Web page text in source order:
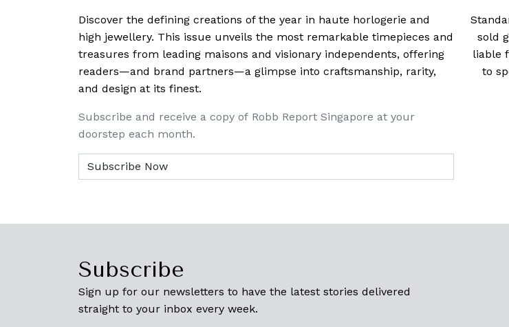
Discover the defining creations of the year in haute horlogerie and
high jewellery. This issue unveils the most remarkable timepieces and
treasures from leading maisons and visionary independents, offering
readers—and brand partners—a glimpse into craftsmanship, rarity,
and design at its finest.
Subscribe and receive a copy of Robb Report Singapore at your
doorstep each month.
sold
liable
to
Subscribe
Sign up for our newsletters to have the latest stories delivered
straight to your inbox every week.